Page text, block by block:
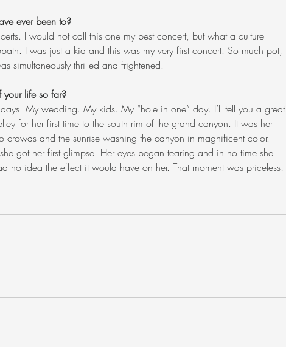
ever been to?
I would not call this one my best concert, but what a culture
I was just a kid and this was my very first concert. So much pot,
simultaneously thrilled and frightened.
life so far?
My wedding. My kids. My “hole in one” day. I’ll tell you a great
for her first time to the south rim of the grand canyon. It was her
crowds and the sunrise washing the canyon in magnificent color.
got her first glimpse. Her eyes began tearing and in no time she
no idea the effect it would have on her. That moment was priceless!